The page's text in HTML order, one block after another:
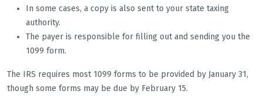
In some cases, a copy is also sent to your state taxing
authority.
The payer is responsible for filling out and sending you the
1099 form.
The IRS requires most 1099 forms to be provided by January 31,
though some forms may be due by February 15.